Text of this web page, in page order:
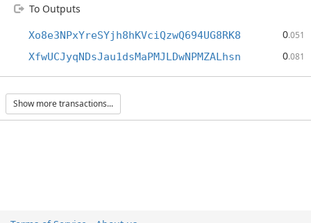
To Outputs
Xo8e3NPxYreSYjh8hKVciQzwQ694UG8RK8 0.051
XfwUCJyqNDsJau1dsMaPMJLDwNPMZALhsn 0.081
Show more transactions...